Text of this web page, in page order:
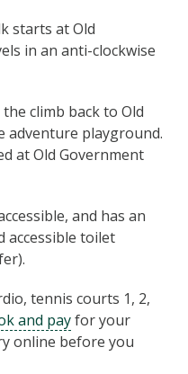
starts at Old
in an anti-clockwise
climb back to Old
adventure playground.
at Old Government
and has an
accessible toilet
tennis courts 1, 2,
and payfor your
online before you